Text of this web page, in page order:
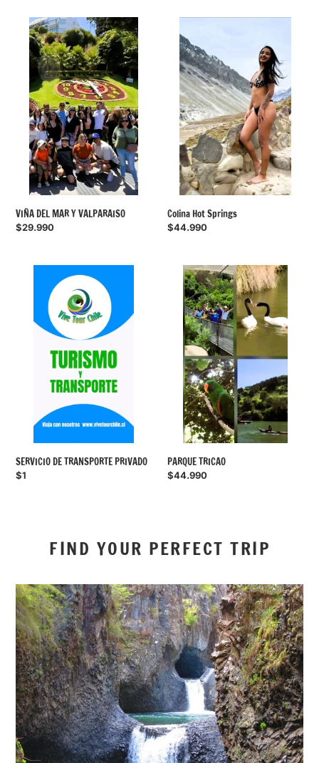
VIÑA
DEL
MAR
VALPARAISO
VIÑA DEL MAR Y VALPARAISO
Regular
$29.990
Hot
Springs
Colina Hot Springs
Regular
$44.990
TRANSPORTE
PRIVADO
SERVICIO DE TRANSPORTE PRIVADO
Regular
$1
PARQUE
TRICAO
PARQUE TRICAO
Regular
$44.990
FIND YOUR PERFECT TRIP